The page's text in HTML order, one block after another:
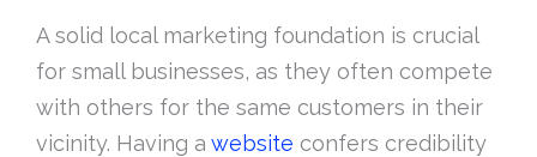
A solid local marketing foundation is crucial
for small businesses, as they often compete
with others for the same customers in their
vicinity. Having a website confers credibility